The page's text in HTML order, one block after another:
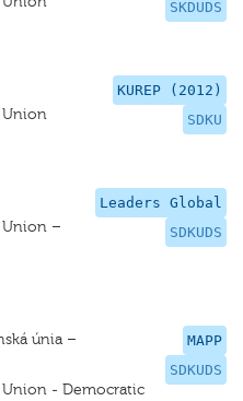
SKDUDS
KUREP (2012)
SDKU
Union
Leaders Global
SDKUDS
Union –
MAPP
SDKUDS
únia –
Union - Democratic